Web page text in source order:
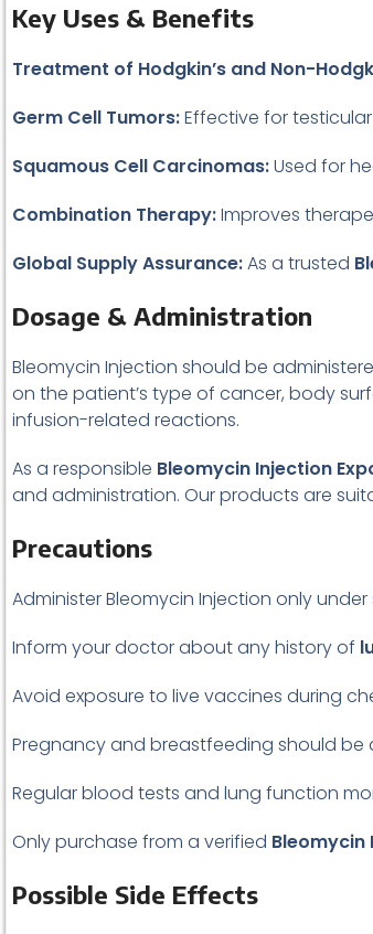
Key Uses & Benefits
Treatment of Hodgkin’s and Non-
Germ Cell Tumors:Effective for
Squamous Cell Carcinomas:Used for
Combination Therapy:Improves
Global Supply Assurance:As a trusted
Dosage & Administration
Bleomycin Injection should be
on the patient’s type of cancer, body
infusion-related reactions.
As a responsible Bleomycin Injection
and administration. Our products are
Precautions
Administer Bleomycin Injection only
Inform your doctor about any history of
Avoid exposure to live vaccines during
Pregnancy and breastfeeding should
Regular blood tests and lung function
Only purchase from a verified Bleomycin
Possible Side Effects